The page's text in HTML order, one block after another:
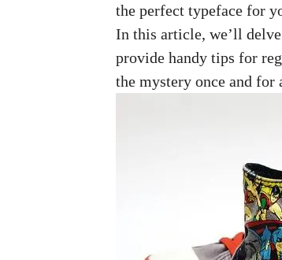
the perfect typeface for
In this article, we’ll
provide handy tips for
the mystery once and for